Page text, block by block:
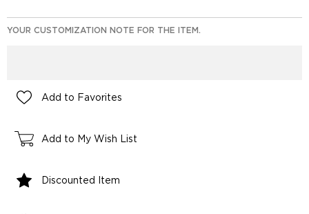
YOUR CUSTOMIZATION NOTE FOR THE ITEM.
Add to Favorites
Add to My Wish List
Discounted Item